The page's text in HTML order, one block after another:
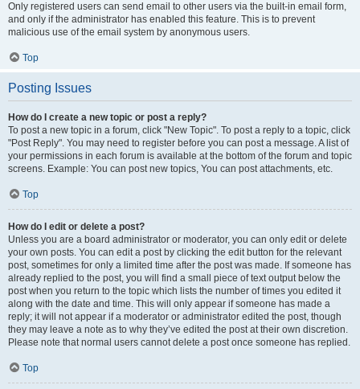
Only registered users can send email to other users via the built-in email form,
and only if the administrator has enabled this feature. This is to prevent
malicious use of the email system by anonymous users.
Top
Posting Issues
How do I create a new topic or post a reply?
To post a new topic in a forum, click "New Topic". To post a reply to a topic, click
"Post Reply". You may need to register before you can post a message. A list of
your permissions in each forum is available at the bottom of the forum and topic
screens. Example: You can post new topics, You can post attachments, etc.
Top
How do I edit or delete a post?
Unless you are a board administrator or moderator, you can only edit or delete
your own posts. You can edit a post by clicking the edit button for the relevant
post, sometimes for only a limited time after the post was made. If someone has
already replied to the post, you will find a small piece of text output below the
post when you return to the topic which lists the number of times you edited it
along with the date and time. This will only appear if someone has made a
reply; it will not appear if a moderator or administrator edited the post, though
they may leave a note as to why they’ve edited the post at their own discretion.
Please note that normal users cannot delete a post once someone has replied.
Top